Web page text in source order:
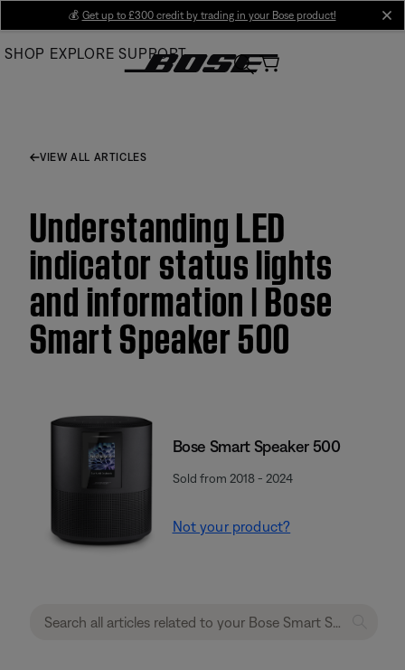
Main
💰 Get up to £300 credit by trading in your Bose product!
SHOP EXPLORE SUPPORT
VIEW ALL ARTICLES
Understanding LED
indicator status lights
and information | Bose
Smart Speaker 500
Bose Smart Speaker 500
Sold from 2018 - 2024
Not your product?